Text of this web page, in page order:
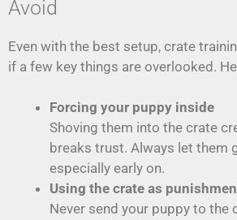
Avoid
Even with the best setup, crate
if a few key things are overlooked.
Forcing your puppy inside
Shoving them into the crate
breaks trust. Always let them
especially early on.
Using the crate as
Never send your puppy to the